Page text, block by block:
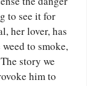
to see it for
her lover, has
to smoke,
story we
him to